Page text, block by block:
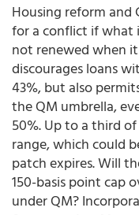
Housing reform and
for a conflict if what
not renewed when it
discourages loans
43%, but also
the QM umbrella,
50%. Up to a third of
range, which could
patch expires. Will
150-basis point cap
under QM?